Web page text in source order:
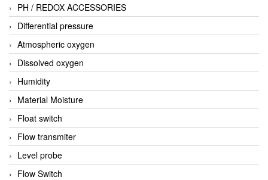
PH / REDOX ACCESSORIES
Differential pressure
Atmospheric oxygen
Dissolved oxygen
Humidity
Material Moisture
Float switch
Flow transmiter
Level probe
Flow Switch